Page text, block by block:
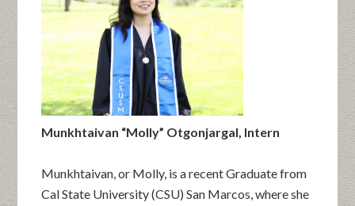
Munkhtaivan “Molly” Otgonjargal, Intern
Munkhtaivan, or Molly, is a recent Graduate from
Cal State University (CSU) San Marcos, where she